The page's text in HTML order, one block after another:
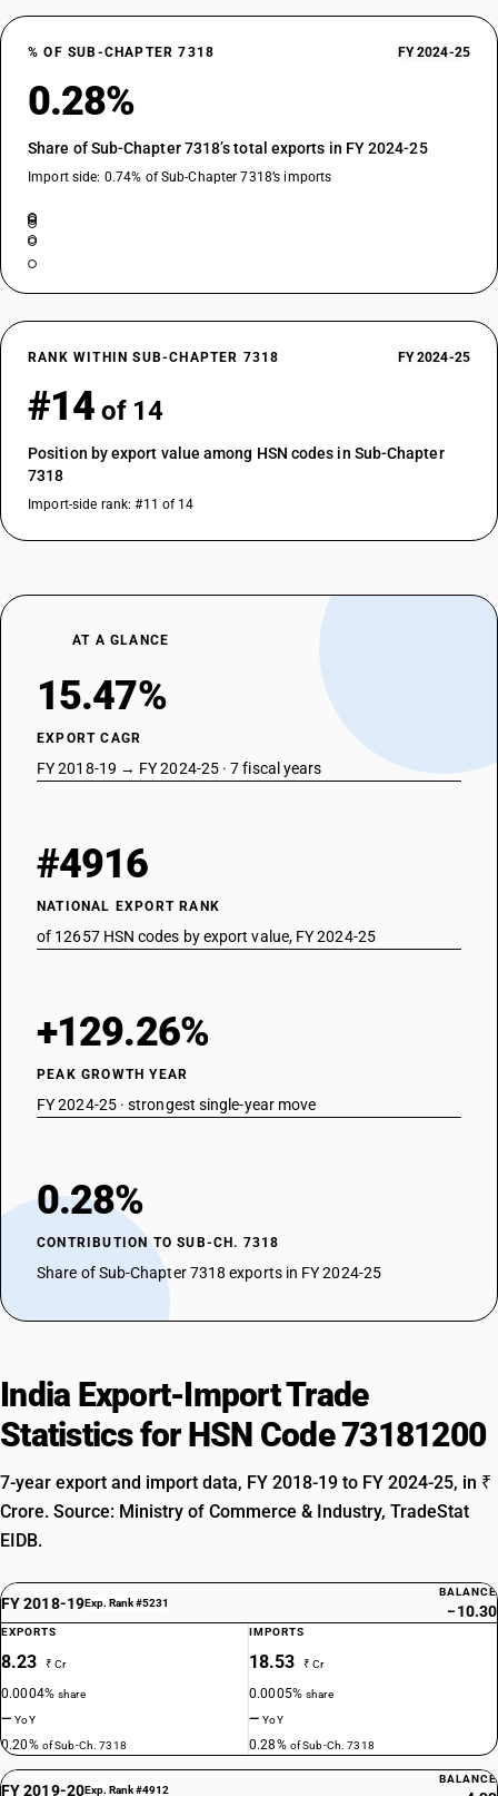
% OF SUB-CHAPTER 7318 FY 2024-25
0.28%
Share of Sub-Chapter 7318’s total exports in FY 2024-25
Import side: 0.74% of Sub-Chapter 7318’s imports
RANK WITHIN SUB-CHAPTER 7318 FY 2024-25
#14 of 14
Position by export value among HSN codes in Sub-Chapter
7318
Import-side rank: #11 of 14
AT A GLANCE
15.47%
EXPORT CAGR
FY 2018-19 → FY 2024-25 · 7 fiscal years
#4916
NATIONAL EXPORT RANK
of 12657 HSN codes by export value, FY 2024-25
+129.26%
PEAK GROWTH YEAR
FY 2024-25 · strongest single-year move
0.28%
CONTRIBUTION TO SUB-CH. 7318
Share of Sub-Chapter 7318 exports in FY 2024-25
India Export-Import Trade
Statistics for HSN Code 73181200
7-year export and import data, FY 2018-19 to FY 2024-25, in ₹
Crore. Source: Ministry of Commerce & Industry, TradeStat
EIDB.
FY 2018-19Exp. Rank #5231
BALANCE
−10.30
EXPORTS
8.23 ₹ Cr
0.0004%share
—YoY
0.20% of Sub-Ch. 7318
IMPORTS
18.53 ₹ Cr
0.0005%share
—YoY
0.28% of Sub-Ch. 7318
FY 2019-20Exp. Rank #4912
BALANCE